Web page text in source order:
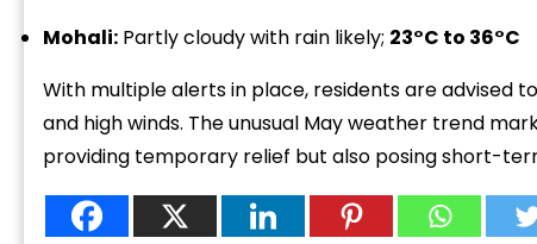
Mohali: Partly cloudy with rain likely; 23°C to 36°C
With multiple alerts in place, residents are advised
and high winds. The unusual May weather trend
providing temporary relief but also posing short-